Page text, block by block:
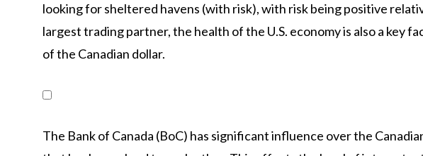
looking for sheltered havens (with risk), with risk being positive
largest trading partner, the health of the U.S. economy is also a key
of the Canadian dollar.
The Bank of Canada (BoC) has significant influence over the